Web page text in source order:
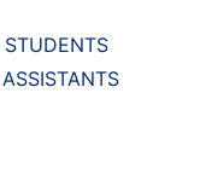
STUDENTS